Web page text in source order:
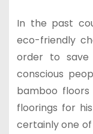
In the past
eco-friendly
order to save
conscious
bamboo
floorings for
certainly one